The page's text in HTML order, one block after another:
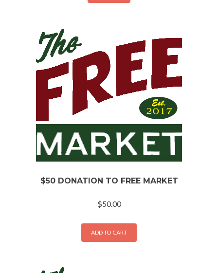
$50 DONATION TO FREE MARKET
$50.00
ADD TO CART